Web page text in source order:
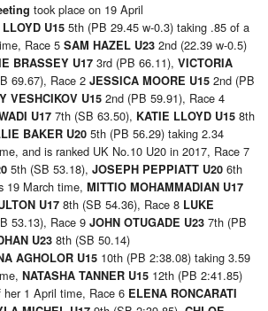
took place on 19 April
U15 5th (PB 29.45 w-0.3) taking .85 of a
Race 5 SAM HAZEL U23 2nd (22.39 w-0.5)
BRASSEY U17 3rd (PB 66.11), VICTORIA
69.67), Race 2 JESSICA MOORE U15 2nd (PB
VESHCIKOV U15 2nd (PB 59.91), Race 4
U17 7th (SB 63.50), KATIE LLOYD U15 8th
BAKER U20 5th (PB 56.29) taking 2.34
and is ranked UK No.10 U20 in 2017, Race 7
5th (SB 53.18), JOSEPH PEPPIATT U20 6th
19 March time, MITTIO MOHAMMADIAN U17
U17 8th (SB 54.36), Race 8 LUKE
53.13), Race 9 JOHN OTUGADE U23 7th (PB
U23 8th (SB 50.14)
AGHOLOR U15 10th (PB 2:38.08) taking 3.59
NATASHA TANNER U15 12th (PB 2:41.85)
her 1 April time, Race 6 ELENA RONCARATI